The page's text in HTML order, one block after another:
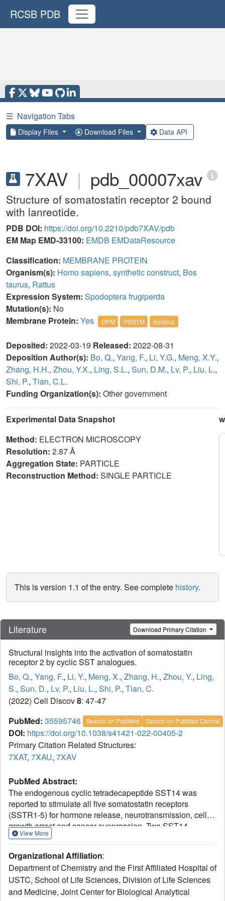
RCSB PDB
☰ Navigation Tabs
Display Files Download Files Data API
7XAV | pdb_00007xav
Structure of somatostatin receptor 2 bound
with lanreotide.
PDB DOI: https://doi.org/10.2210/pdb7XAV/pdb
EM Map EMD-33100: EMDB EMDataResource
Classification: MEMBRANE PROTEIN
Organism(s): Homo sapiens, synthetic construct, Bos
taurus, Rattus
Expression System: Spodoptera frugiperda
Mutation(s): No
Membrane Protein: Yes OPM PDBTM mpstruc
Deposited: 2022-03-19 Released: 2022-08-31
Deposition Author(s): Bo, Q., Yang, F., Li, Y.G., Meng, X.Y.,
Zhang, H.H., Zhou, Y.X., Ling, S.L., Sun, D.M., Lv, P., Liu, L.,
Shi, P., Tian, C.L.
Funding Organization(s): Other government
Experimental Data Snapshot
Method: ELECTRON MICROSCOPY
Resolution: 2.87 Å
Aggregation State: PARTICLE
Reconstruction Method: SINGLE PARTICLE
This is version 1.1 of the entry. See complete history.
Literature Download Primary Citation
Structural insights into the activation of somatostatin
receptor 2 by cyclic SST analogues.
Bo, Q., Yang, F., Li, Y., Meng, X., Zhang, H., Zhou, Y., Ling,
S., Sun, D., Lv, P., Liu, L., Shi, P., Tian, C.
(2022) Cell Discov8: 47-47
PubMed: 35595746 Search on PubMed Search on PubMed Central
DOI: https://doi.org/10.1038/s41421-022-00405-2
Primary Citation Related Structures:
7XAT, 7XAU, 7XAV
PubMed Abstract:
The endogenous cyclic tetradecapeptide SST14 was
reported to stimulate all five somatostatin receptors
(SSTR1-5) for hormone release, neurotransmission, cell
growth arrest and cancer suppression. Two SST14-
derived short cyclic SST analogues (lanreotide or
developed as drugs to preferentially activate SSTR2 and
treat acromegalia and neuroendocrine tumors. Here, cryo-
EM structures of the human SSTR2-Gi complex bound
with SST14, octreotide or lanreotide were determined at
View More
Organizational Affiliation:
Department of Chemistry and the First Affiliated Hospital of
USTC, School of Life Sciences, Division of Life Sciences
and Medicine, Joint Center for Biological Analytical